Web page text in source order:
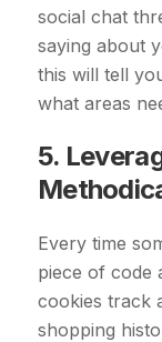
social chat
saying about
this will tell
what areas
5.
Every time
piece of code
cookies track
shopping